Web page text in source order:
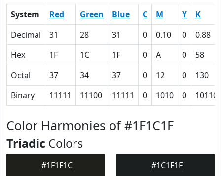
System Red Green Blue C M Y
K
Decimal
31 28 31 0 0.10 0
0.88
Hex
1F 1C 1F 0 A 0
58
Octal
37 34 37 0 12 0
130
Binary
11111 11100 11111 0 1010 0
Color Harmonies of #1F1C1F
Triadic Colors
#1F1F1C #1C1F1F